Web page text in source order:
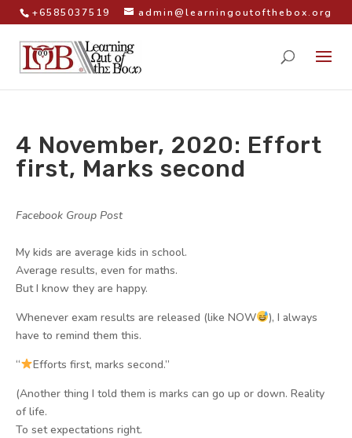
+6585037519 admin@learningoutofthebox.org
4 November, 2020: Effort
first, Marks second
Facebook Group Post
My kids are average kids in school.
Average results, even for maths.
But I know they are happy.
Whenever exam results are released (like NOW
), I always
have to remind them this.
“
Efforts first, marks second.”
(Another thing I told them is marks can go up or down. Reality
of life.
To set expectations right.